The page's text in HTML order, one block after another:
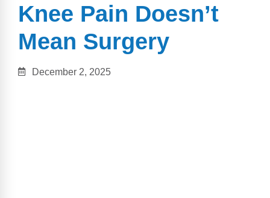
Knee Pain Doesn’t
Mean Surgery
December 2, 2025